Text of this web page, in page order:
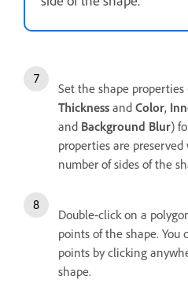
Set the shape properties
Thickness and Color,
and Background Blur)
properties are
number of sides of the
Double-click on a
points of the shape.
points by clicking
shape.